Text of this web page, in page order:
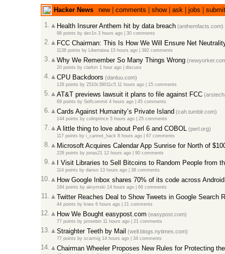
Hacker News new| comments show| ask| jobs
submit
1.
Health Insurer Anthem hit by data breach(anthemfacts.com)
98 points by dev1n3 hours ago | 30 comments
2. FCC Chairman: This Is How We Will Ensure Net
1138 points by Libertatea15 hours ago | 392 comments
3. Why We Remember So Many Things Wrong
20 points by clarkm 1 hour ago | discuss
4. CPU Backdoors (danluu.com)
128 points by 2510c39011c511 hours ago | 15 comments
5. AT&T previews lawsuit it plans to file against FCC
69 points by Selfcommit4 hours ago | 45 comments
6. Cards Against Humanity’s Private Island (cah.tumblr.com)
144 points by colinprince5 hours ago | 25 comments
7. A little thing to love about Perl 6 and COBOL (perl.org)
117 points by i_cannot_hack 8 hours ago | 67 comments
8. Microsoft Acquires Calendar App Sunrise for North of
228 points by jonas2112 hours ago | 90 comments
9. I Visit Libraries to Sell Bitcoins to Random People from
114 points by danso13 hours ago | 38 comments
10. How Google Inbox shares 70% of its code across
184 points by akrymski14 hours ago | 66 comments
11. Twitter Reaches Deal to Show Tweets in Google Search
44 points by knes 6 hours ago | 21 comments
12. How We Bought easypost.com (easypost.com)
77 points by jstreebin11 hours ago | 21 comments
13. Straighter Teeth by Mail (well.blogs.nytimes.com)
77 points by scarmig14 hours ago | 34 comments
14. Chairman Wheeler Proposes New Rules for Protecting